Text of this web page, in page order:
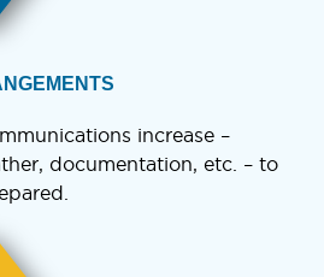
increase –
documentation, etc. – to